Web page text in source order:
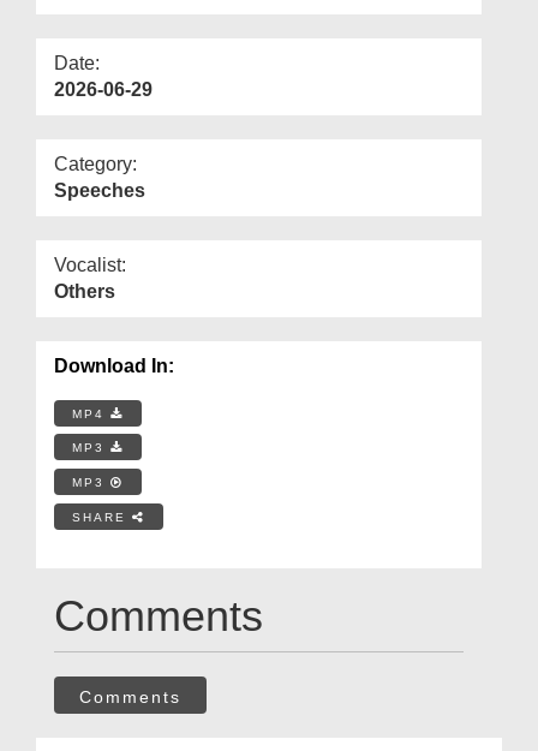
Date:
2026-06-29
Category:
Speeches
Vocalist:
Others
Download In:
MP4
MP3
MP3
SHARE
Comments
Comments